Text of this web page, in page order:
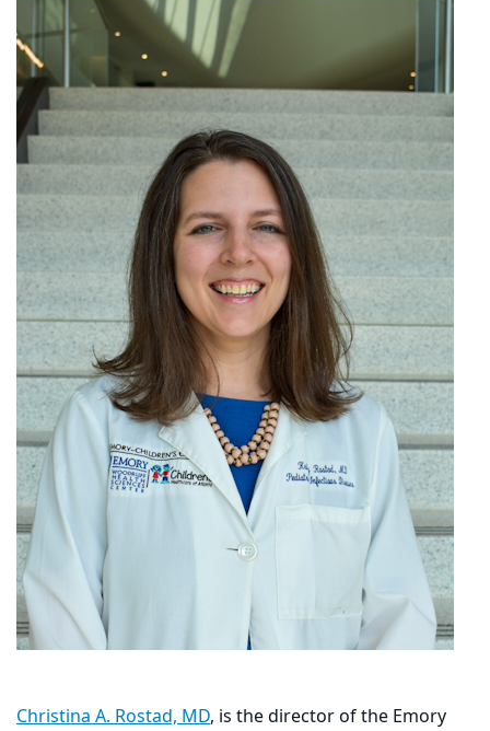
Christina A. Rostad, MD, is the director of the Emory